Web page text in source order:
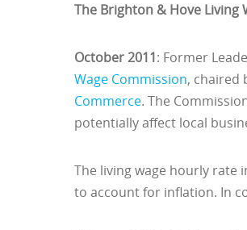
The Brighton & Hove Living
October 2011: Former
Wage Commission, chaired
Commerce. The
potentially affect local
The living wage hourly rate
to account for inflation. In